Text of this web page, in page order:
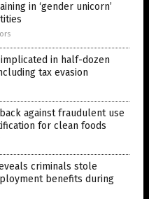
in ‘gender unicorn’
implicated in half-dozen
tax evasion
against fraudulent use
for clean foods
criminals stole
benefits during